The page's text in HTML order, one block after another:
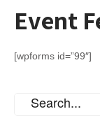
Event
[wpforms id=”99″]